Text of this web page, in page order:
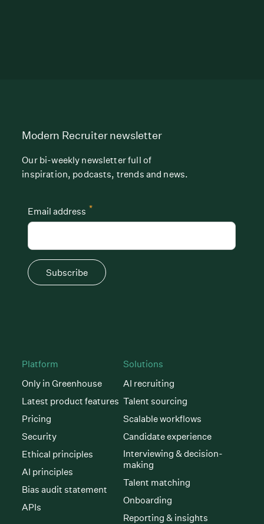
Platform
Only in Greenhouse
Latest product features
Pricing
Security
Ethical principles
AI principles
Bias audit statement
APIs
Solutions
AI recruiting
Talent sourcing
Scalable workflows
Candidate experience
Interviewing & decision-
making
Talent matching
Onboarding
Reporting & insights
Modern Recruiter newsletter
Our bi-weekly newsletter full of
inspiration, podcasts, trends and news.
*
Email address
Subscribe